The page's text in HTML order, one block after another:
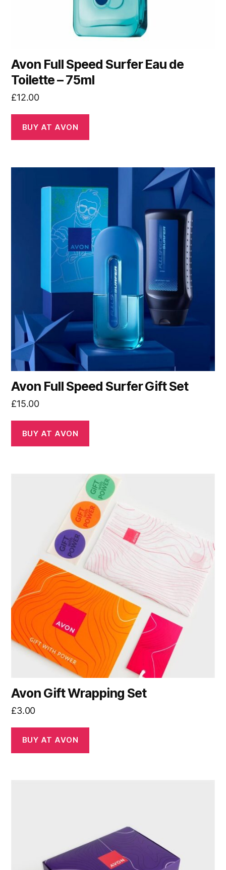
Avon Full Speed Surfer Eau de
Toilette – 75ml
£12.00
BUY AT AVON
Avon Full Speed Surfer Gift Set
£15.00
BUY AT AVON
Avon Gift Wrapping Set
£3.00
BUY AT AVON